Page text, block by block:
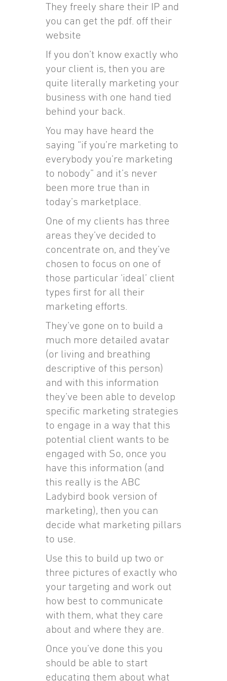
They freely share their IP and
you can get the pdf. off their
website
If you don’t know exactly who
your client is, then you are
quite literally marketing your
business with one hand tied
behind your back.
You may have heard the
saying “if you’re marketing to
everybody you’re marketing
to nobody” and it’s never
been more true than in
today’s marketplace.
One of my clients has three
areas they’ve decided to
concentrate on, and they’ve
chosen to focus on one of
those particular ‘ideal’ client
types first for all their
marketing efforts.
They’ve gone on to build a
much more detailed avatar
(or living and breathing
descriptive of this person)
and with this information
they’ve been able to develop
specific marketing strategies
to engage in a way that this
potential client wants to be
engaged with So, once you
have this information (and
this really is the ABC
Ladybird book version of
marketing), then you can
decide what marketing pillars
to use.
Use this to build up two or
three pictures of exactly who
your targeting and work out
how best to communicate
with them, what they care
about and where they are.
Once you’ve done this you
should be able to start
educating them about what